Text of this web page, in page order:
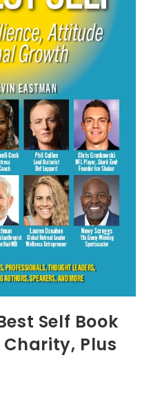
Self Book
Charity, Plus